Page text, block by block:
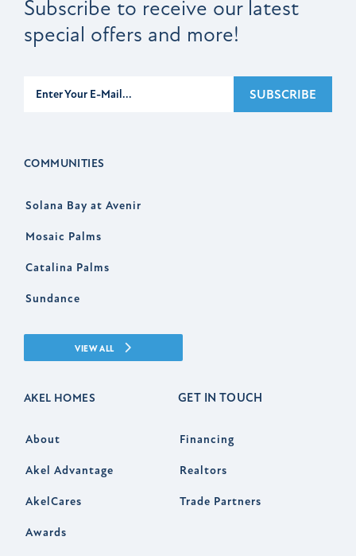
Subscribe to receive our latest
special offers and more!
SUBSCRIBE
COMMUNITIES
Solana Bay at Avenir
Mosaic Palms
Catalina Palms
Sundance
VIEW ALL
AKEL HOMES
About
Akel Advantage
AkelCares
Awards
GET IN TOUCH
Financing
Realtors
Trade Partners